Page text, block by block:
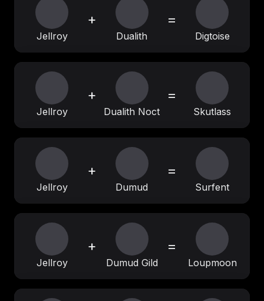
Jellroy
+
Dualith
=
Digtoise
Jellroy
+
Dualith Noct
=
Skutlass
Jellroy
+
Dumud
=
Surfent
Jellroy
+
Dumud Gild
=
Loupmoon